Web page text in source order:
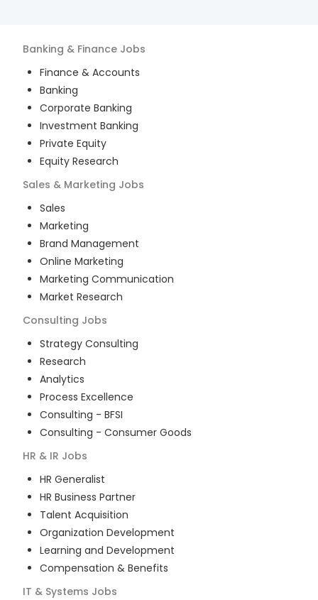
Banking & Finance Jobs
Finance & Accounts
Banking
Corporate Banking
Investment Banking
Private Equity
Equity Research
Sales & Marketing Jobs
Sales
Marketing
Brand Management
Online Marketing
Marketing Communication
Market Research
Consulting Jobs
Strategy Consulting
Research
Analytics
Process Excellence
Consulting - BFSI
Consulting - Consumer Goods
HR & IR Jobs
HR Generalist
HR Business Partner
Talent Acquisition
Organization Development
Learning and Development
Compensation & Benefits
IT & Systems Jobs